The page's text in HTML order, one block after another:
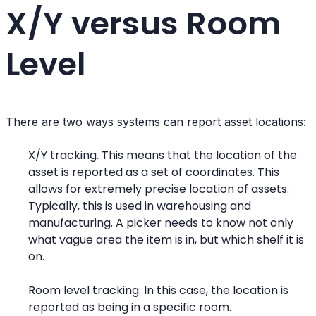
X/Y versus Room
Level
There are two ways systems can report asset locations:
X/Y tracking. This means that the location of the
asset is reported as a set of coordinates. This
allows for extremely precise location of assets.
Typically, this is used in warehousing and
manufacturing. A picker needs to know not only
what vague area the item is in, but which shelf it is
on.
Room level tracking. In this case, the location is
reported as being in a specific room.